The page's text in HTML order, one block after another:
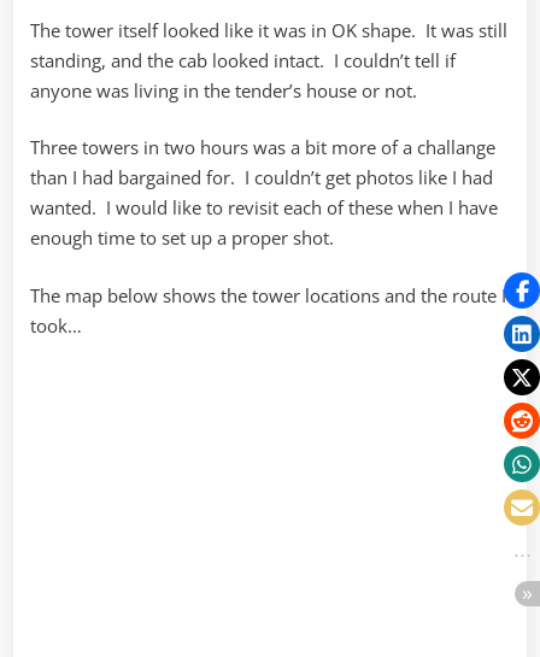
The tower itself looked like it was in OK shape. It was still
standing, and the cab looked intact. I couldn’t tell if
anyone was living in the tender’s house or not.
Three towers in two hours was a bit more of a challange
than I had bargained for. I couldn’t get photos like I had
wanted. I would like to revisit each of these when I have
enough time to set up a proper shot.
The map below shows the tower locations and the route I
took…